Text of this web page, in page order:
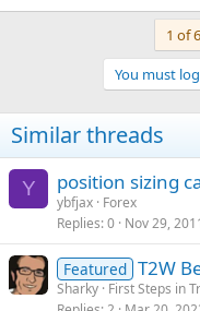
1 of 6
You must
Similar threads
Y position sizing
ybfjax Forex
Replies 0 Nov 29,
Featured T2W
Sharky First Steps in